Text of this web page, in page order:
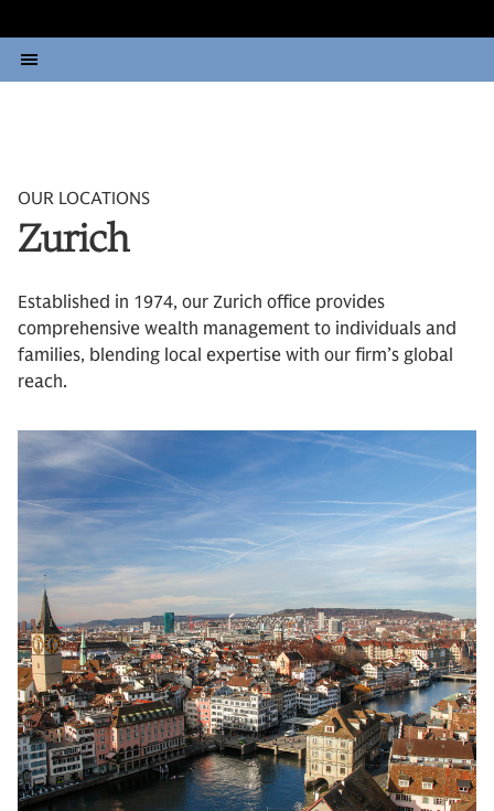
OUR LOCATIONS
Zurich
Established in 1974, our Zurich office provides
comprehensive wealth management to individuals and
families, blending local expertise with our firm’s global
reach.